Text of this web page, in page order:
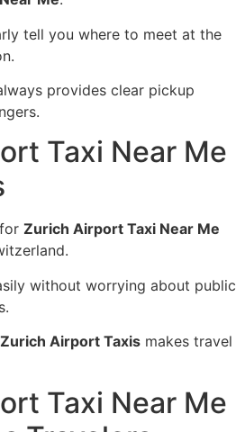
tell you where to meet at the
provides clear pickup
Taxi Near Me
Zurich Airport Taxi Near Me
without worrying about public
Zurich Airport Taxis makes travel
Taxi Near Me